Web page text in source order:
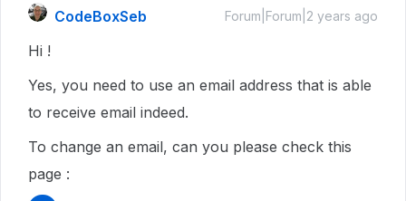
CodeBoxSeb Forum|Forum|2 years ago
Hi !
Yes, you need to use an email address that is able
to receive email indeed.
To change an email, can you please check this
page :